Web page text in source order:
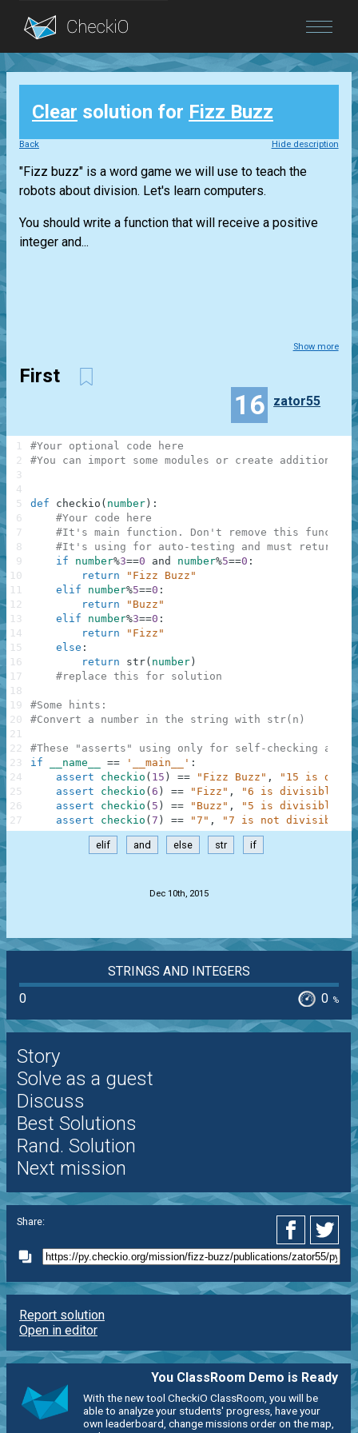
Blog
Login
Clear solution for Fizz Buzz
Back Hide description
"Fizz buzz" is a word game we will use to teach the
robots about division. Let's learn computers.
You should write a function that will receive a positive
integer and...
Show more
First
16 zator55
#Your optional code here
#You can import some modules or create additional
def checkio ( number ) :
#Your code here
#It's main function. Don't remove this function
#It's using for auto-testing and must return a
if
number%3==0 and number%5==0 :
return
"Fizz Buzz"
elif
number%5==0 :
return
"Buzz"
elif
number%3==0 :
return
"Fizz"
else :
return
str( number )
#replace this for solution
#Some hints:
#Convert a number in the string with str(n)
#These "asserts" using only for self-checking and
if
__name__ == '__main__' :
assert
checkio ( 15 ) == "Fizz Buzz" ,
"15 is
assert
checkio ( 6 ) == "Fizz" ,
"6 is divisible
assert
checkio ( 5 ) == "Buzz" ,
"5 is divisible
assert
checkio ( 7 ) == "7" , "7 is not divisible
1
2
3
4
5
6
7
8
9
10
11
12
13
14
15
16
17
18
19
20
21
22
23
24
25
26
27
elif and else str if
Dec 10th, 2015
STRINGS AND INTEGERS
0
0 %
Story
Solve as a guest
Discuss
Best Solutions
Rand. Solution
Next mission
Share:
Report solution
Open in editor
You ClassRoom Demo is Ready
With the new tool CheckiO ClassRoom, you will be
able to analyze your students' progress, have your
own leaderboard, change missions order on the map,